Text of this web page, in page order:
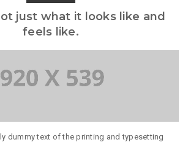
just what it looks like and
feels like.
dummy text of the printing and typesetting